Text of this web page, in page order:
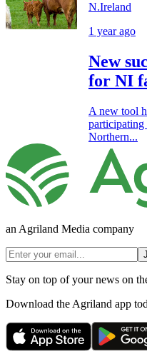
N.Ireland
1 year ago
New
for NI
A new tool
participating
Northern...
an Agriland Media company
Stay on top of your news on
Download the Agriland app